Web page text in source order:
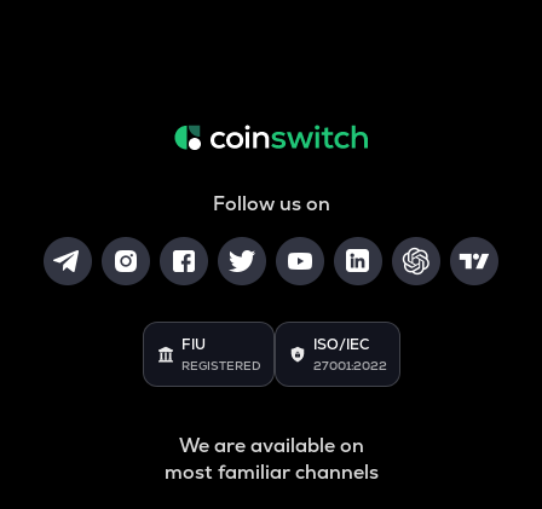
Follow us on
FIU
REGISTERED
ISO/IEC
27001:2022
We are available on
most familiar channels